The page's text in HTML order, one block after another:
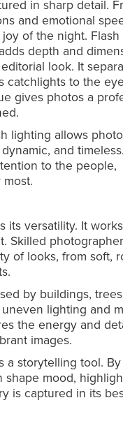
in sharp detail.
and emotional
of the night.
depth and
look. It
catchlights to the
gives photos a
lighting allows
and
to the people,
its versatility. It
Skilled
of looks, from soft,
by buildings,
lighting and
the energy and
images.
a storytelling tool. By
mood,
is captured in its